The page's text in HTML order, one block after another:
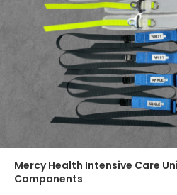
Mercy Health Intensive Care
Components